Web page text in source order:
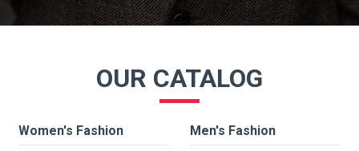
OUR CATALOG
Women's Fashion Men's Fashion